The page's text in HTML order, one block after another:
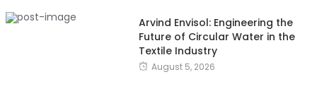
Arvind Envisol: Engineering the
Future of Circular Water in the
Textile Industry
August 5, 2026